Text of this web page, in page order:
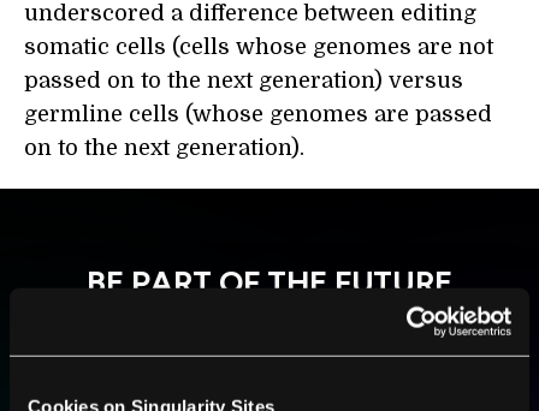
Cookies on Singularity Sites
underscored a difference between editing
somatic cells (cells whose genomes are not
passed on to the next generation) versus
germline cells (whose genomes are passed
on to the next generation).
BE PART OF THE FUTURE
Sign up to receive top stories about groundbreaking
technologies and visionary thinkers from SingularityHub.